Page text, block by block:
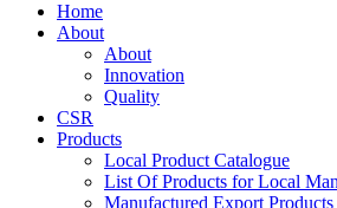
Home
About
About
Innovation
Quality
CSR
Products
Local Product Catalogue
List Of Products for Local
Manufactured Export